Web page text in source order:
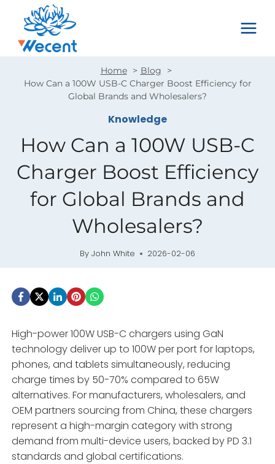
content
Home
Blog
How Can a 100W USB-C Charger Boost Efficiency for
Global Brands and Wholesalers?
Knowledge
How Can a 100W USB-C
Charger Boost Efficiency
for Global Brands and
Wholesalers?
By John White 2026-02-06
High-power 100W USB-C chargers using GaN
technology deliver up to 100W per port for laptops,
phones, and tablets simultaneously, reducing
charge times by 50-70% compared to 65W
alternatives. For manufacturers, wholesalers, and
OEM partners sourcing from China, these chargers
represent a high-margin category with strong
demand from multi-device users, backed by PD 3.1
standards and global certifications.